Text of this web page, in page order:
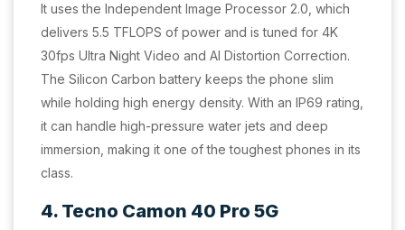
It uses the Independent Image Processor 2.0, which
delivers 5.5 TFLOPS of power and is tuned for 4K
30fps Ultra Night Video and AI Distortion Correction.
The Silicon Carbon battery keeps the phone slim
while holding high energy density. With an IP69 rating,
it can handle high-pressure water jets and deep
immersion, making it one of the toughest phones in its
class.
4. Tecno Camon 40 Pro 5G